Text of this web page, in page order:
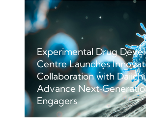
Experimental Drug
Centre Launches
Collaboration with
Advance
Engagers